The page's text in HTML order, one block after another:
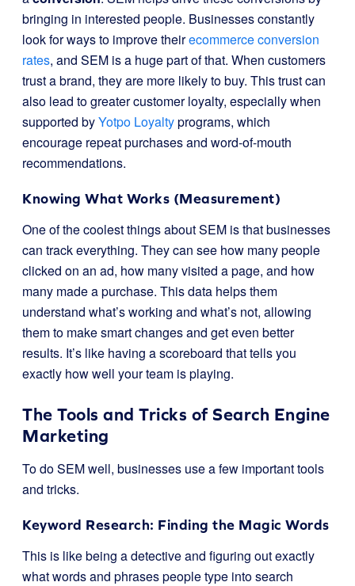
bringing in interested people. Businesses constantly
look for ways to improve theirecommerce conversion
rates, and SEM is a huge part of that. When customers
trust a brand, they are more likely to buy. This trust can
also lead to greater customer loyalty, especially when
supported byYotpo Loyaltyprograms, which
encourage repeat purchases and word-of-mouth
recommendations.
Knowing What Works (Measurement)
One of the coolest things about SEM is that businesses
can track everything. They can see how many people
clicked on an ad, how many visited a page, and how
many made a purchase. This data helps them
understand what’s working and what’s not, allowing
them to make smart changes and get even better
results. It’s like having a scoreboard that tells you
exactly how well your team is playing.
The Tools and Tricks of Search Engine
Marketing
To do SEM well, businesses use a few important tools
and tricks.
Keyword Research: Finding the Magic Words
This is like being a detective and figuring out exactly
what words and phrases people type into search